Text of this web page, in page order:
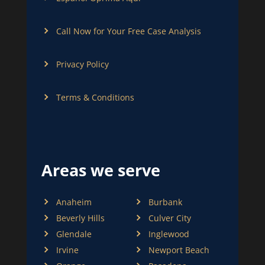
Call Now for Your Free Case Analysis
Privacy Policy
Terms & Conditions
Areas we serve
Anaheim
Burbank
Beverly Hills
Culver City
Glendale
Inglewood
Irvine
Newport Beach